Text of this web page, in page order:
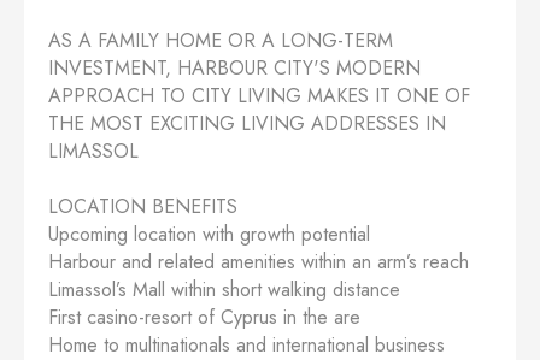
AS A FAMILY HOME OR A LONG-TERM
INVESTMENT, HARBOUR CITY'S MODERN
APPROACH TO CITY LIVING MAKES IT ONE OF
THE MOST EXCITING LIVING ADDRESSES IN
LIMASSOL
LOCATION BENEFITS
Upcoming location with growth potential
Harbour and related amenities within an arm’s reach
Limassol’s Mall within short walking distance
First casino-resort of Cyprus in the are
Home to multinationals and international business